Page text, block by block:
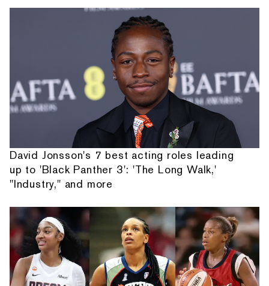
David Jonsson's 7 best acting roles leading
up to 'Black Panther 3': 'The Long Walk,'
"Industry," and more